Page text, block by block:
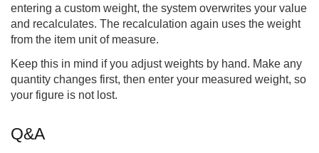
entering a custom weight, the system overwrites your value
and recalculates. The recalculation again uses the weight
from the item unit of measure.
Keep this in mind if you adjust weights by hand. Make any
quantity changes first, then enter your measured weight, so
your figure is not lost.
Q&A